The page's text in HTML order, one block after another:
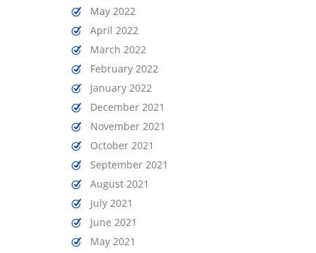
May 2022
April 2022
March 2022
February 2022
January 2022
December 2021
November 2021
October 2021
September 2021
August 2021
July 2021
June 2021
May 2021